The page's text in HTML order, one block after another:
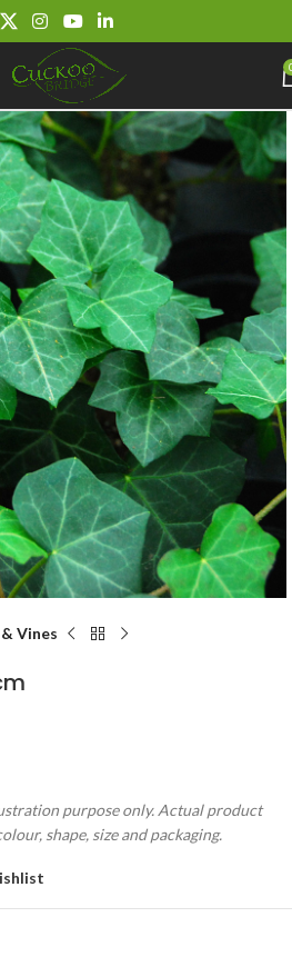
Vines
purpose only. Actual product
shape, size and packaging.